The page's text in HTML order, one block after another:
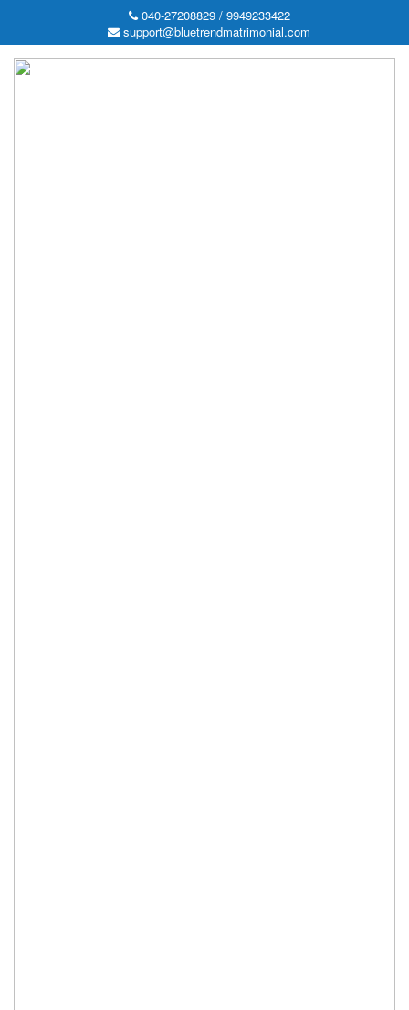
040-27208829 / 9949233422
support@bluetrendmatrimonial.com